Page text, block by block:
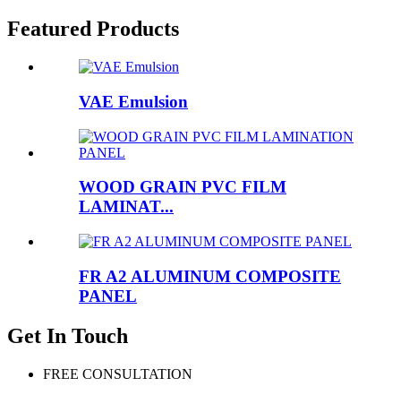
Featured Products
VAE Emulsion
WOOD GRAIN PVC FILM
LAMINAT...
FR A2 ALUMINUM COMPOSITE
PANEL
Get In Touch
FREE CONSULTATION